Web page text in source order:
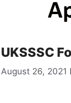
UKSSSC
August 26, 2021